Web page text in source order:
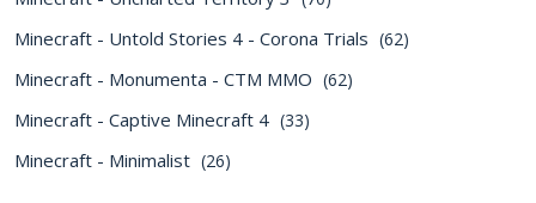
Minecraft - Untold Stories 4 - Corona Trials (62)
Minecraft - Monumenta - CTM MMO (62)
Minecraft - Captive Minecraft 4 (33)
Minecraft - Minimalist (26)